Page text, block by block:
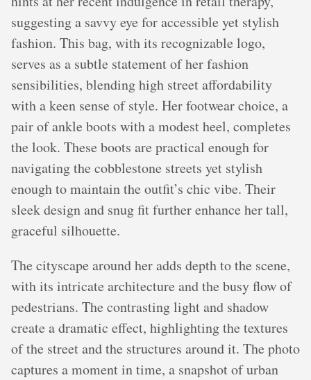
suggesting a savvy eye for accessible yet stylish
fashion. This bag, with its recognizable logo,
serves as a subtle statement of her fashion
sensibilities, blending high street affordability
with a keen sense of style. Her footwear choice, a
pair of ankle boots with a modest heel, completes
the look. These boots are practical enough for
navigating the cobblestone streets yet stylish
enough to maintain the outfit’s chic vibe. Their
sleek design and snug fit further enhance her tall,
graceful silhouette.
The cityscape around her adds depth to the scene,
with its intricate architecture and the busy flow of
pedestrians. The contrasting light and shadow
create a dramatic effect, highlighting the textures
of the street and the structures around it. The photo
captures a moment in time, a snapshot of urban